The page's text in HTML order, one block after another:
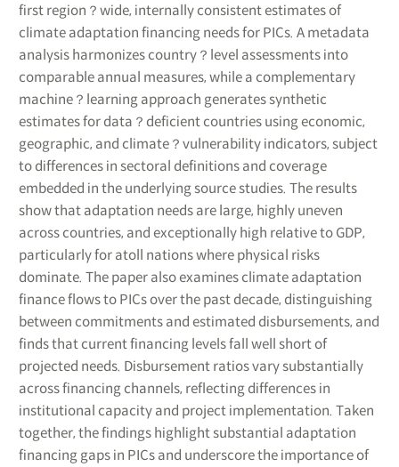
first region？wide, internally consistent estimates of
climate adaptation financing needs for PICs. A metadata
analysis harmonizes country？level assessments into
comparable annual measures, while a complementary
machine？learning approach generates synthetic
estimates for data？deficient countries using economic,
geographic, and climate？vulnerability indicators, subject
to differences in sectoral definitions and coverage
embedded in the underlying source studies. The results
show that adaptation needs are large, highly uneven
across countries, and exceptionally high relative to GDP,
particularly for atoll nations where physical risks
dominate. The paper also examines climate adaptation
finance flows to PICs over the past decade, distinguishing
between commitments and estimated disbursements, and
finds that current financing levels fall well short of
projected needs. Disbursement ratios vary substantially
across financing channels, reflecting differences in
institutional capacity and project implementation. Taken
together, the findings highlight substantial adaptation
financing gaps in PICs and underscore the importance of